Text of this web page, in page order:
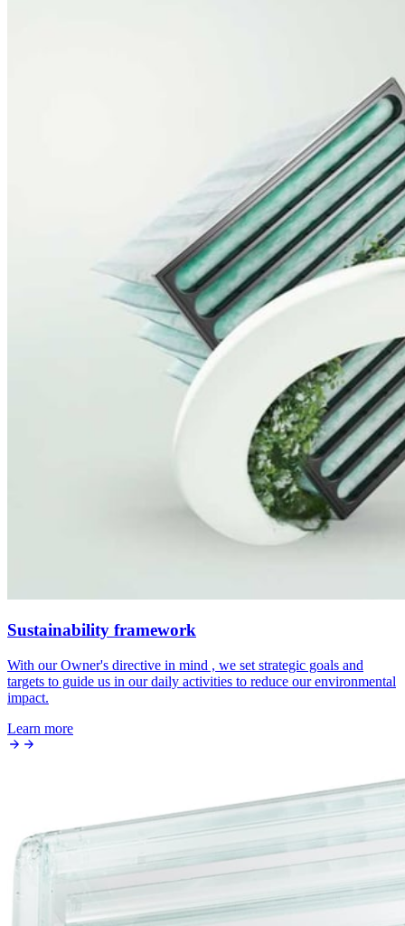
Sustainability framework
With our Owner's directive in mind , we set strategic goals and
targets to guide us in our daily activities to reduce our environmental
impact.
Learn more